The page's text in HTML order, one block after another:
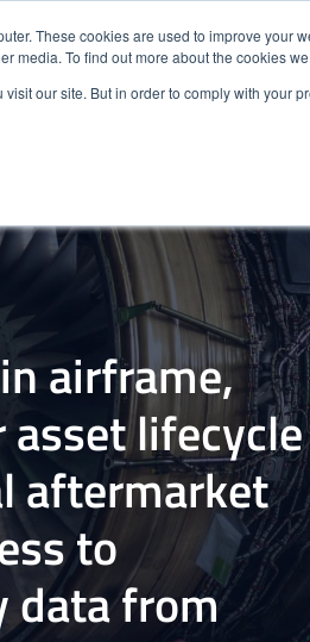
These cookies are used to improve your
media. To find out more about the cookies
our site. But in order to comply with your
HOME SOLUTIONS FOR
airframe,
asset lifecycle
aftermarket
to
data from